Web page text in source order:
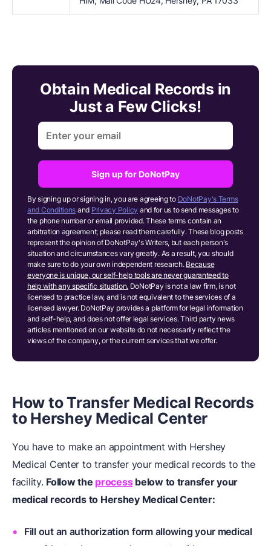
Obtain Medical Records in
Just a Few Clicks!
Sign up for DoNotPay
By signing up or signing in, you are agreeing to DoNotPay's Terms
and Conditions and Privacy Policy and for us to send messages to
the phone number or email provided. These terms contain an
arbitration agreement; please read them carefully. These blog posts
represent the opinion of DoNotPay's Writers, but each person's
situation and circumstances vary greatly. As a result, you should
make sure to do your own independent research. Because
everyone is unique, our self-help tools are never guaranteed to
help with any specific situation. DoNotPay is not a law firm, is not
licensed to practice law, and is not equivalent to the services of a
licensed lawyer. DoNotPay provides a platform for legal information
and self-help, and does not offer legal services. Third party news
articles mentioned on our website do not necessarily reflect the
views of the company, or the current services that we offer.
How to Transfer Medical Records
to Hershey Medical Center
You have to make an appointment with Hershey
Medical Center to transfer your medical records to the
facility. Follow the processbelow to transfer your
medical records to Hershey Medical Center:
Fill out an authorization form allowing your medical